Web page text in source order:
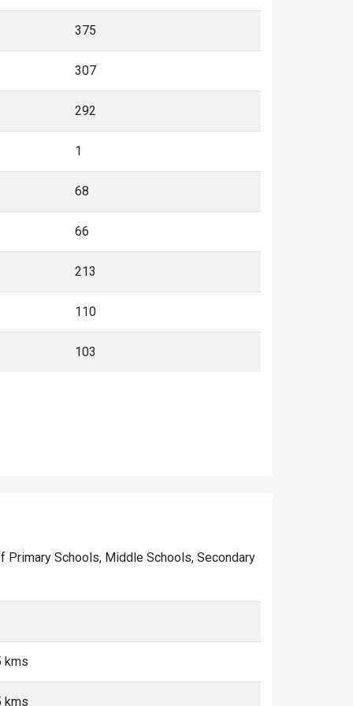
375
307
292
1
68
66
213
110
103
Primary Schools, Middle Schools, Secondary
kms
kms